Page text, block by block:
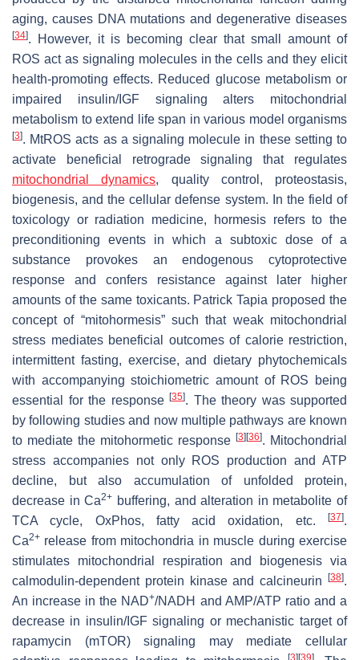
aging, causes DNA mutations and degenerative diseases
[34]. However, it is becoming clear that small amount of
ROS act as signaling molecules in the cells and they elicit
health-promoting effects. Reduced glucose metabolism or
impaired insulin/IGF signaling alters mitochondrial
metabolism to extend life span in various model organisms
[3]. MtROS acts as a signaling molecule in these setting to
activate beneficial retrograde signaling that regulates
mitochondrial dynamics, quality control, proteostasis,
biogenesis, and the cellular defense system. In the field of
toxicology or radiation medicine, hormesis refers to the
preconditioning events in which a subtoxic dose of a
substance provokes an endogenous cytoprotective
response and confers resistance against later higher
amounts of the same toxicants. Patrick Tapia proposed the
concept of “mitohormesis” such that weak mitochondrial
stress mediates beneficial outcomes of calorie restriction,
intermittent fasting, exercise, and dietary phytochemicals
with accompanying stoichiometric amount of ROS being
essential for the response [35]. The theory was supported
by following studies and now multiple pathways are known
to mediate the mitohormetic response [3][36]. Mitochondrial
stress accompanies not only ROS production and ATP
decline, but also accumulation of unfolded protein,
decrease in Ca2+ buffering, and alteration in metabolite of
TCA cycle, OxPhos, fatty acid oxidation, etc.
[37].
Ca2+ release from mitochondria in muscle during exercise
stimulates mitochondrial respiration and biogenesis via
calmodulin-dependent protein kinase and calcineurin [38].
An increase in the NAD+/NADH and AMP/ATP ratio and a
decrease in insulin/IGF signaling or mechanistic target of
rapamycin (mTOR) signaling may mediate cellular
[3][39]